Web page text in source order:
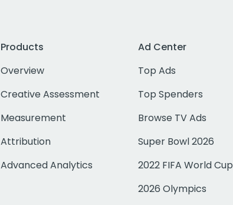
Products
Overview
Creative Assessment
Measurement
Attribution
Advanced Analytics
Ad Center
Top Ads
Top Spenders
Browse TV Ads
Super Bowl 2026
2022 FIFA World Cup
2026 Olympics